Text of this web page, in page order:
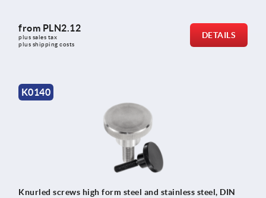
from PLN2.12
plus sales tax
plus shipping costs
DETAILS
K0140
Knurled screws high form steel and stainless steel, DIN